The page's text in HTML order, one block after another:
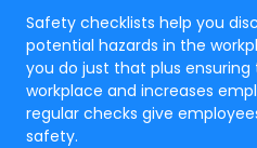
Safety checklists help you
potential hazards in the
you do just that plus
workplace and increases
regular checks give
safety.